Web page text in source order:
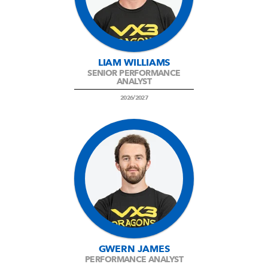
LIAM WILLIAMS
SENIOR PERFORMANCE
ANALYST
2026/2027
GWERN JAMES
PERFORMANCE ANALYST